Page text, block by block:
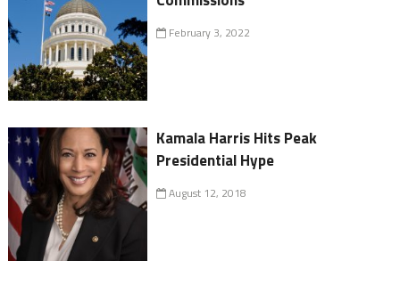
February 3, 2022
Kamala Harris Hits Peak
Presidential Hype
August 12, 2018